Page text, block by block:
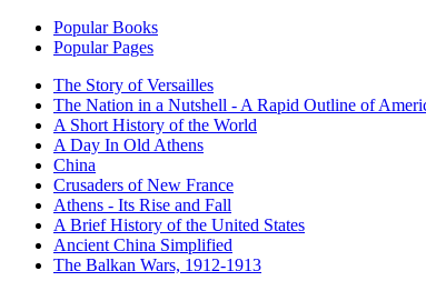
Popular Books
Popular Pages
The Story of Versailles
The Nation in a Nutshell - A Rapid Outline of
A Short History of the World
A Day In Old Athens
China
Crusaders of New France
Athens - Its Rise and Fall
A Brief History of the United States
Ancient China Simplified
The Balkan Wars, 1912-1913